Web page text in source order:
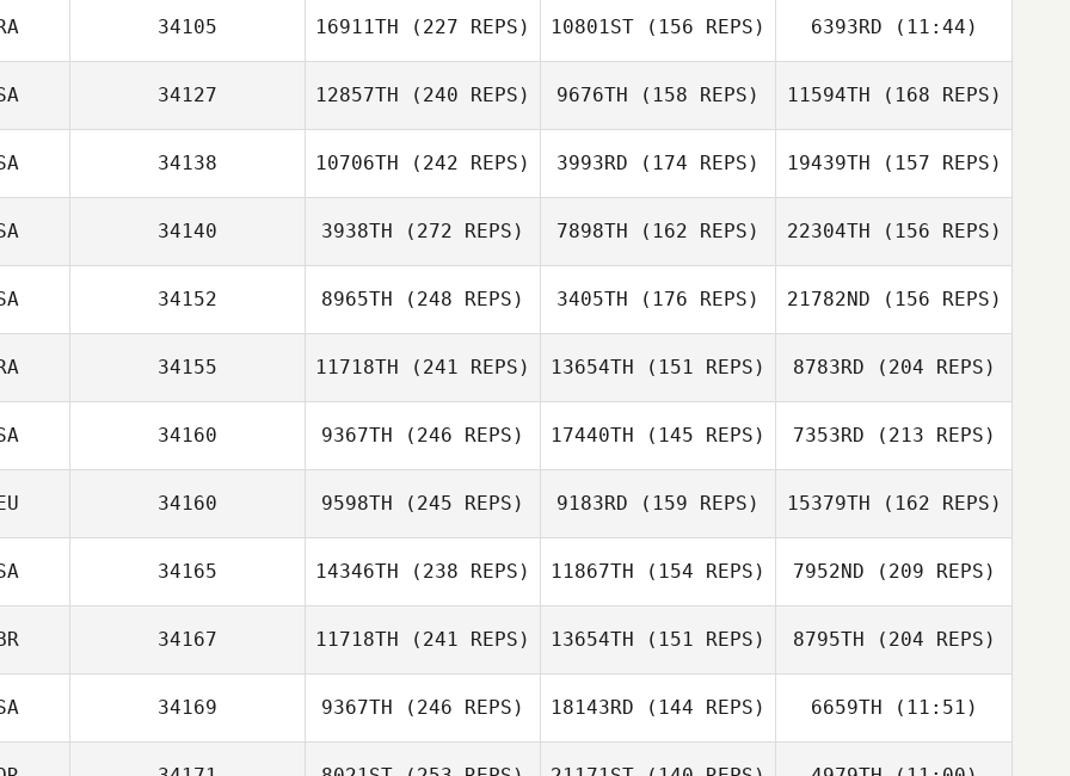
Steph Sinclair
Nisha Purewal
34105 16911TH (227 REPS)
Conrad
Pachowski
10801ST (156 REPS)
Pachowski
6393RD (11:44)
Marcos Paulo
Rangel
34127 12857TH (240 REPS) 9676TH (158 REPS) 11594TH (168 REPS)
Guillermo Reyes
34138 10706TH (242 REPS)
Grace Lochner
3993RD (174 REPS)
Grace Lochner
19439TH (157 REPS)
Grace Lochner
34140 3938TH (272 REPS) 7898TH (162 REPS) 22304TH (156 REPS)
Russ Allen
34152 8965TH (248 REPS) 3405TH (176 REPS) 21782ND (156 REPS)
William Hedges
34155 11718TH (241 REPS)
Mickaël
13654TH (151 REPS)
Gregory Dupouy
8783RD (204 REPS)
34160 9367TH (246 REPS)
Justin Barchus
17440TH (145 REPS)
Justin Barchus
7353RD (213 REPS)
Justin Barchus
34160 9598TH (245 REPS) 9183RD (159 REPS)
Soehnke Bolt
15379TH (162 REPS)
Soehnke Bolt
34165 14346TH (238 REPS) 11867TH (154 REPS) 7952ND (209 REPS)
34167 11718TH (241 REPS) 13654TH (151 REPS)
Matthew Ward
8795TH (204 REPS)
34169 9367TH (246 REPS) 18143RD (144 REPS) 6659TH (11:51)